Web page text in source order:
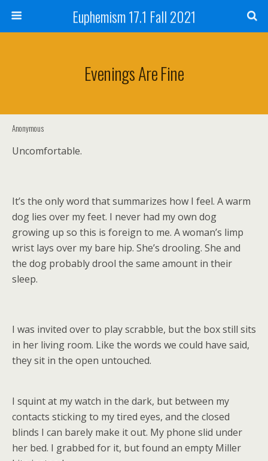
Euphemism 17.1 Fall 2021
Evenings Are Fine
Anonymous
Uncomfortable.
It’s the only word that summarizes how I feel. A warm
dog lies over my feet. I never had my own dog
growing up so this is foreign to me. A woman’s limp
wrist lays over my bare hip. She’s drooling. She and
the dog probably drool the same amount in their
sleep.
I was invited over to play scrabble, but the box still sits
in her living room. Like the words we could have said,
they sit in the open untouched.
I squint at my watch in the dark, but between my
contacts sticking to my tired eyes, and the closed
blinds I can barely make it out. My phone slid under
her bed. I grabbed for it, but found an empty Miller